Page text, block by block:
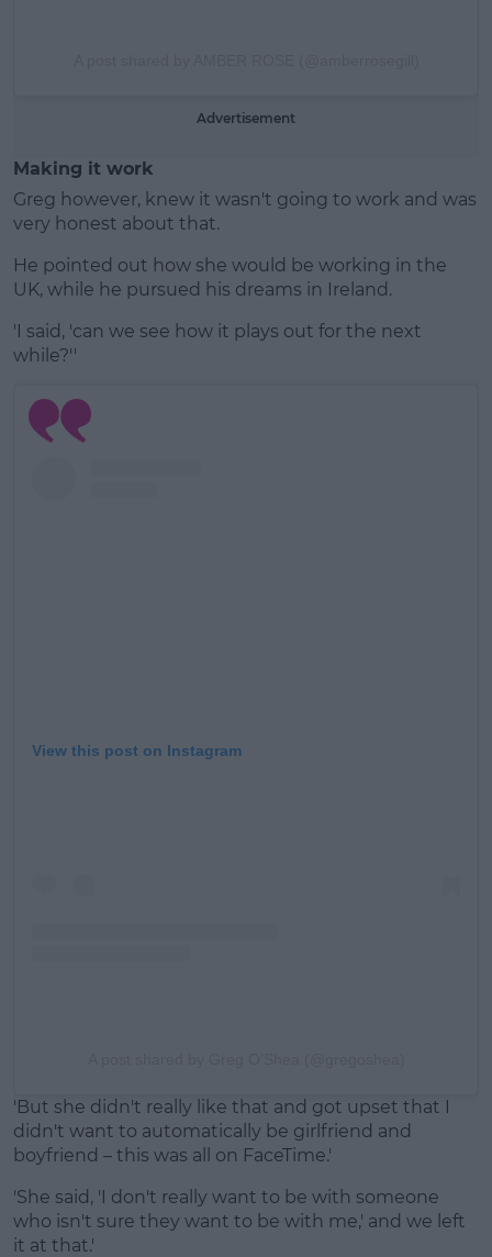
Advertisement
Making it work
Greg however, knew it wasn't going to work and was
very honest about that.
He pointed out how she would be working in the
UK, while he pursued his dreams in Ireland.
'I said, 'can we see how it plays out for the next
while?''
View this post on Instagram
'But she didn't really like that and got upset that I
didn't want to automatically be girlfriend and
boyfriend – this was all on FaceTime.'
'She said, 'I don't really want to be with someone
who isn't sure they want to be with me,' and we left
it at that.'